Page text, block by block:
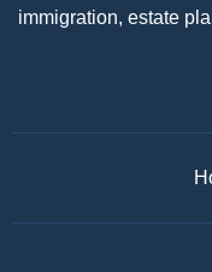
immigration, estate